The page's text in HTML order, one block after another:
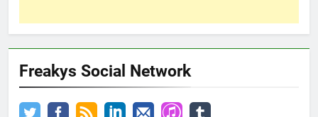
Freakys Social Network